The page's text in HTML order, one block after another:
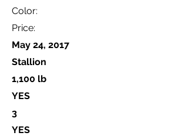
Color:
Price:
May 24, 2017
Stallion
1,100 lb
YES
3
YES